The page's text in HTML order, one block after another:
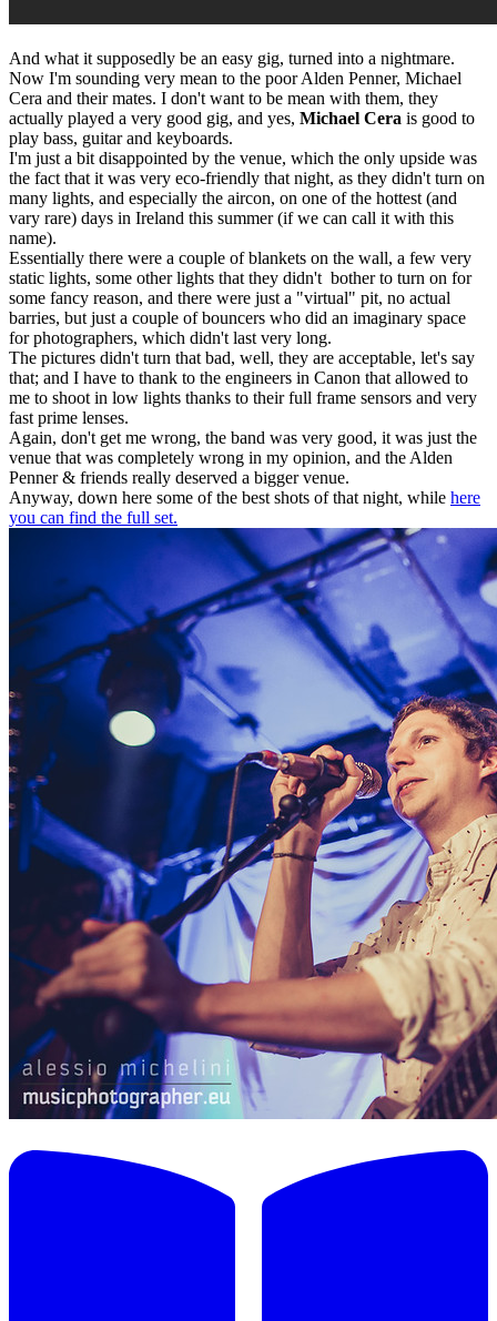
And what it supposedly be an easy gig, turned into a nightmare.
Now I'm sounding very mean to the poor Alden Penner, Michael
Cera and their mates. I don't want to be mean with them, they
actually played a very good gig, and yes, Michael Cera is good to
play bass, guitar and keyboards.
I'm just a bit disappointed by the venue, which the only upside was
the fact that it was very eco-friendly that night, as they didn't turn on
many lights, and especially the aircon, on one of the hottest (and
vary rare) days in Ireland this summer (if we can call it with this
name).
Essentially there were a couple of blankets on the wall, a few very
static lights, some other lights that they didn't bother to turn on for
some fancy reason, and there were just a "virtual" pit, no actual
barries, but just a couple of bouncers who did an imaginary space
for photographers, which didn't last very long.
The pictures didn't turn that bad, well, they are acceptable, let's say
that; and I have to thank to the engineers in Canon that allowed to
me to shoot in low lights thanks to their full frame sensors and very
fast prime lenses.
Again, don't get me wrong, the band was very good, it was just the
venue that was completely wrong in my opinion, and the Alden
Penner & friends really deserved a bigger venue.
Anyway, down here some of the best shots of that night, while here
you can find the full set.